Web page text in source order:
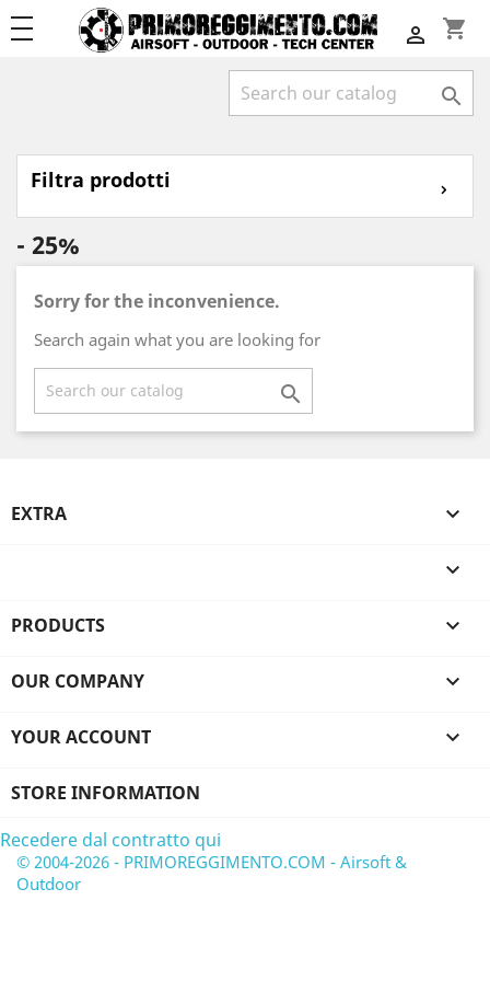
shopping_cart


Filtra prodotti ⌄
- 25%
Sorry for the inconvenience.
Search again what you are looking for

EXTRA 

PRODUCTS 
OUR COMPANY 
YOUR ACCOUNT 
STORE INFORMATION
Recedere dal contratto qui
© 2004-2026 - PRIMOREGGIMENTO.COM - Airsoft &
Outdoor